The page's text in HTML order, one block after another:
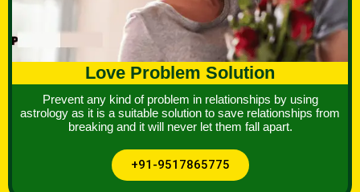
Love Problem Solution
Prevent any kind of problem in relationships by using
astrology as it is a suitable solution to save relationships from
breaking and it will never let them fall apart.
+91-9517865775